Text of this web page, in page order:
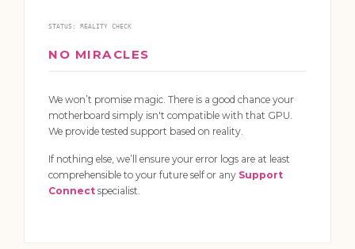
STATUS: REALITY CHECK
NO MIRACLES
We won’t promise magic. There is a good chance your
motherboard simply isn't compatible with that GPU.
We provide tested support based on reality.
If nothing else, we’ll ensure your error logs are at least
comprehensible to your future self or any Support
Connect specialist.